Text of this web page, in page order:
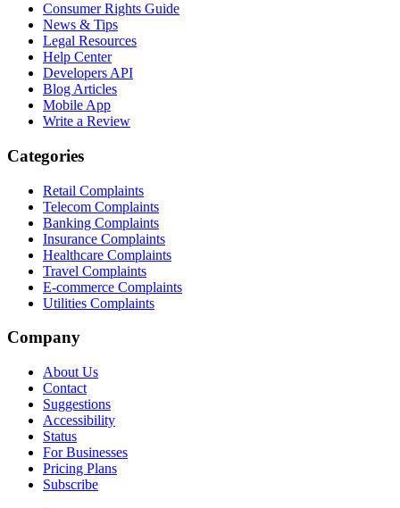
Consumer Rights Guide
News & Tips
Legal Resources
Help Center
Developers API
Blog Articles
Mobile App
Write a Review
Categories
Retail Complaints
Telecom Complaints
Banking Complaints
Insurance Complaints
Healthcare Complaints
Travel Complaints
E-commerce Complaints
Utilities Complaints
Company
About Us
Contact
Suggestions
Accessibility
Status
For Businesses
Pricing Plans
Subscribe